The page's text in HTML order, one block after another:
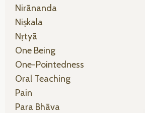
Nirānanda
Niṣkala
Nṛtyā
One Being
One-Pointedness
Oral Teaching
Pain
Para Bhāva